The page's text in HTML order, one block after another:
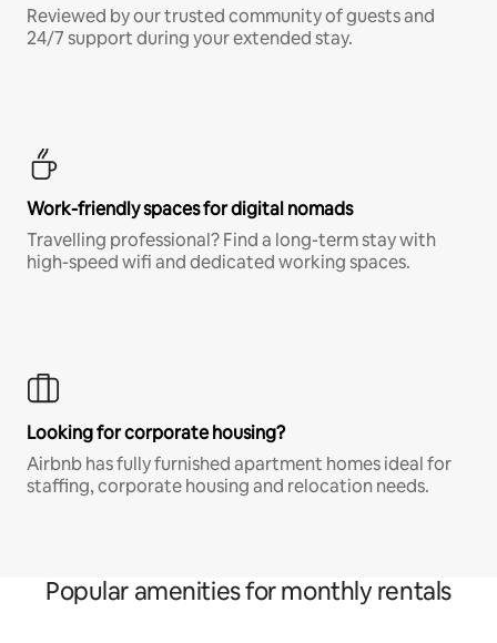
Reviewed by our trusted community of guests and
24/7 support during your extended stay.
Work-friendly spaces for digital nomads
Travelling professional? Find a long-term stay with
high-speed wifi and dedicated working spaces.
Looking for corporate housing?
Airbnb has fully furnished apartment homes ideal for
staffing, corporate housing and relocation needs.
Popular amenities for monthly rentals